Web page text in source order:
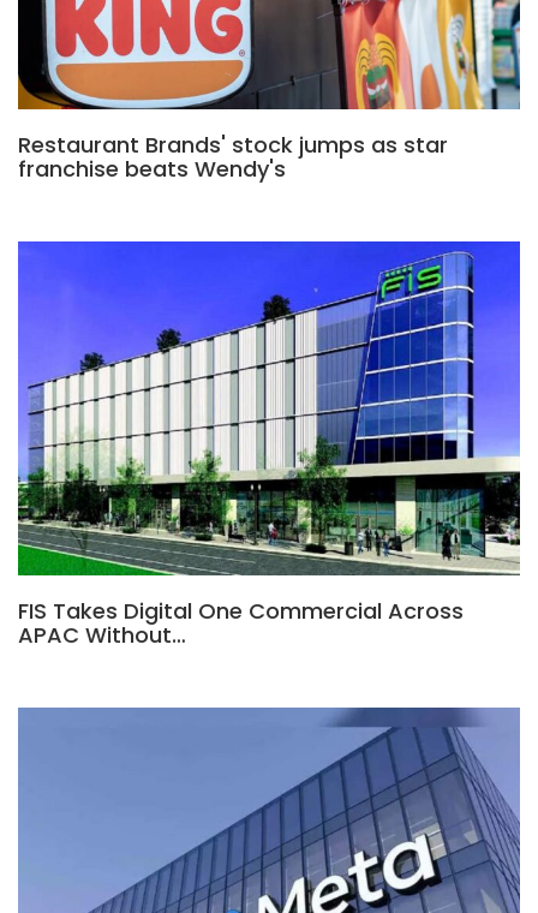
Restaurant Brands' stock jumps as star
franchise beats Wendy's
FIS Takes Digital One Commercial Across
APAC Without…